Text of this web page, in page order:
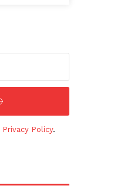
Privacy Policy.